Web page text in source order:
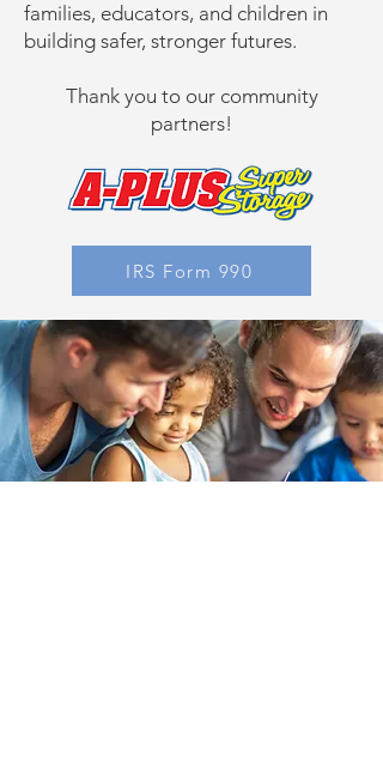
families, educators, and children in
building safer, stronger futures.
Thank you to our community
partners!
IRS Form 990